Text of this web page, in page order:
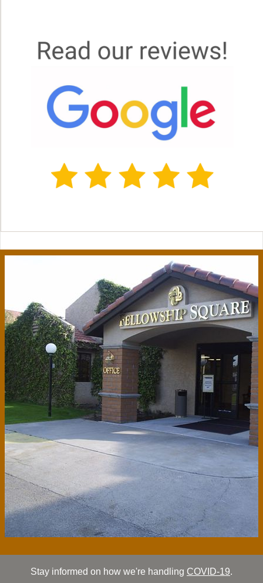
Stay informed on how we're handling COVID-19.